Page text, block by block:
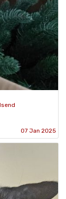
07 Jan 2025